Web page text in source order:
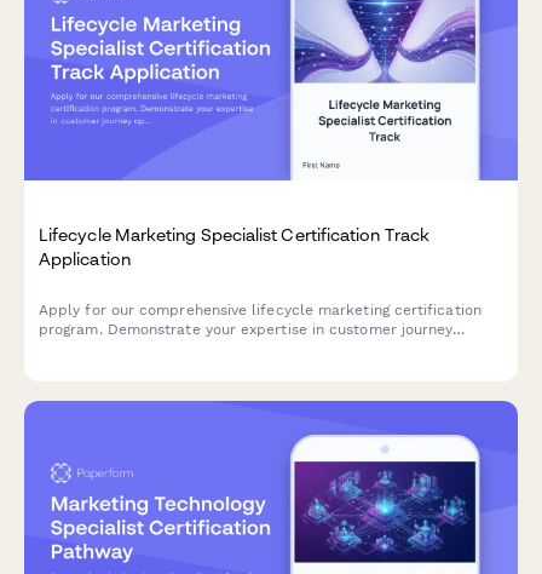
Lifecycle Marketing Specialist Certification Track
Application
Apply for our comprehensive lifecycle marketing certification
program. Demonstrate your expertise in customer journey